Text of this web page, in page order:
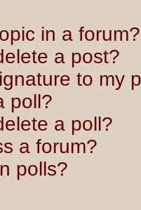
in a forum?
a post?
to my
poll?
a poll?
a forum?
polls?